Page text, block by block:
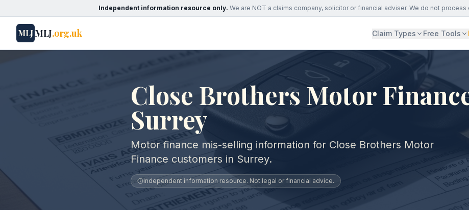
Independent information resource only. We are NOT a claims company, solicitor or financial adviser. We do not
MLJMLJ.org.uk Claim Types Free Tools
Close Brothers Motor
Surrey
Motor finance mis-selling information for Close Brothers Motor
Finance customers in Surrey.
Independent information resource. Not legal or financial advice.